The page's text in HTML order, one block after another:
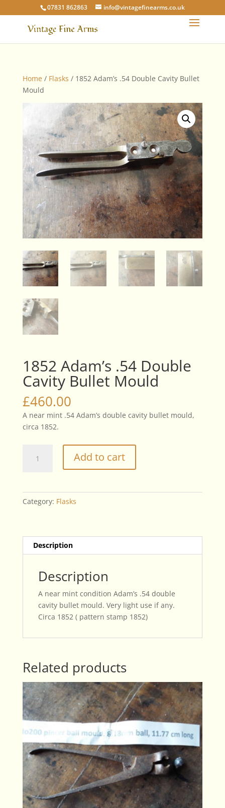
07831 862863 info@vintagefinearms.co.uk
Home / Flasks / 1852 Adam’s .54 Double Cavity Bullet
Mould
1852 Adam’s .54 Double
Cavity Bullet Mould
£460.00
A near mint .54 Adam’s double cavity bullet mould,
circa 1852.
Adam's
Bullet
Add to cart
Category: Flasks
Description
Description
A near mint condition Adam’s .54 double
cavity bullet mould. Very light use if any.
Circa 1852 ( pattern stamp 1852)
Related products